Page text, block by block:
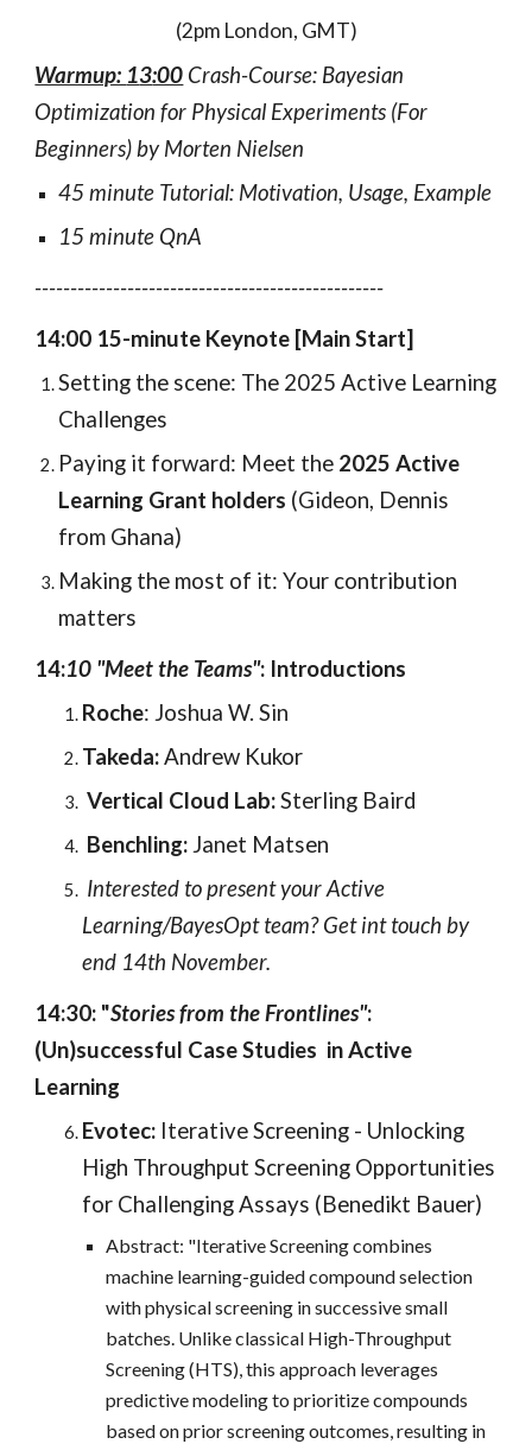
(2pm London, GMT)
Warmup: 13:00 Crash-Course: Bayesian
Optimization for Physical Experiments (For
Beginners) by Morten Nielsen
45 minute Tutorial: Motivation, Usage, Example
15 minute QnA
-------------------------------------------------
14:00 15-minute Keynote [Main Start]
Setting the scene: The 2025 Active Learning
Challenges
Paying it forward: Meet the 2025 Active
Learning Grant holders (Gideon, Dennis
from Ghana)
Making the most of it: Your contribution
matters
14:10 "Meet the Teams": Introductions
Roche: Joshua W. Sin
Takeda:Andrew Kukor
Vertical Cloud Lab:Sterling Baird
Benchling: Janet Matsen
Interested to present your Active
Learning/BayesOpt team? Get int touch by
end 14th November.
14:30: "Stories from the Frontlines":
(Un)successful Case Studies in Active
Learning
Evotec: Iterative Screening - Unlocking
High Throughput Screening Opportunities
for Challenging Assays (Benedikt Bauer)
Abstract: "Iterative Screening combines
machine learning-guided compound selection
with physical screening in successive small
batches. Unlike classical High-Throughput
Screening (HTS), this approach leverages
predictive modeling to prioritize compounds
based on prior screening outcomes, resulting in